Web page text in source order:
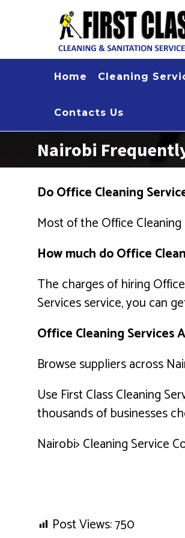
Home Cleaning
Contacts Us
Nairobi
Do Office Cleaning
Most of the Office
How much do Office
The charges of hiring
Services service, you can
Office Cleaning Services
Browse suppliers across
Use First Class Cleaning
thousands of businesses
Nairobi> Cleaning Service
Post Views:750